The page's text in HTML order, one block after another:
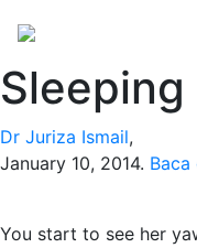
Sleeping
Dr Juriza Ismail,
January 10, 2014. Baca
You start to see her